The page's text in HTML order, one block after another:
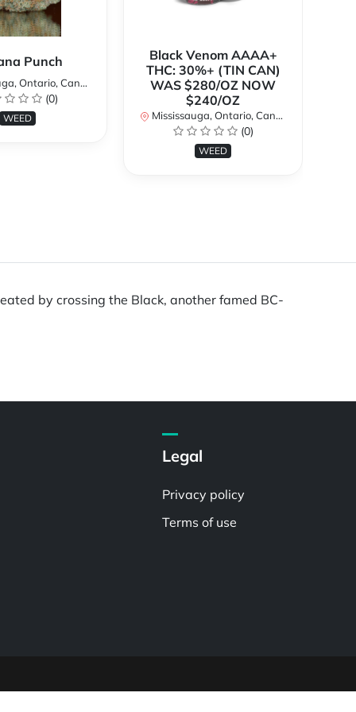
Punch
Ontario, Canada
(0)
WEED
Black Venom AAAA+
THC: 30%+ (TIN CAN)
WAS $280/OZ NOW
$240/OZ
Mississauga, Ontario, Canada
(0)
WEED
by crossing the Black, another famed BC-
Legal
Privacy policy
Terms of use